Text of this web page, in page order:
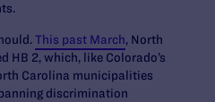
This past March, North
HB 2, which, like Colorado’s
Carolina municipalities
discrimination